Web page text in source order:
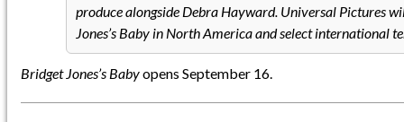
produce alongside Debra Hayward. Universal Pictures
Jones’s Baby in North America and select international
Bridget Jones’s Babyopens September 16.